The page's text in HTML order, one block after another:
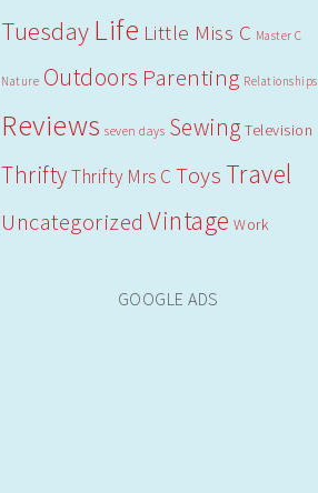
Tuesday Life Little Miss C Master C
Nature Outdoors Parenting Relationships
Reviews seven days Sewing Television
ThriftyThrifty Mrs C Toys Travel
Uncategorized Vintage Work
GOOGLE ADS